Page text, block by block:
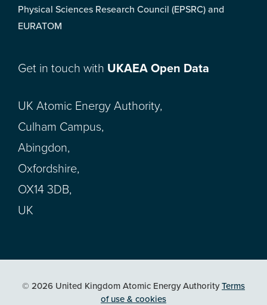
Physical Sciences Research Council (EPSRC) and
EURATOM
Get in touch with UKAEA Open Data
UK Atomic Energy Authority,
Culham Campus,
Abingdon,
Oxfordshire,
OX14 3DB,
UK
© 2026 United Kingdom Atomic Energy AuthorityTerms
of use & cookies